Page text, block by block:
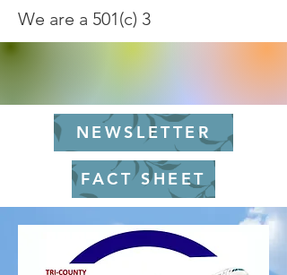
NEWSLETTER
We are a 501(c) 3
FACT SHEET